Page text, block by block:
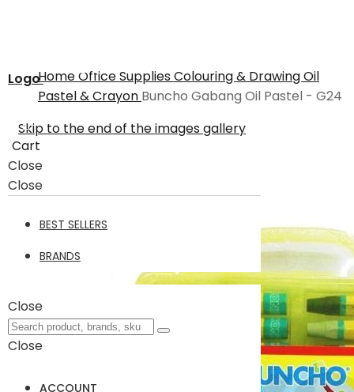
Logo
Cart
Close
Close
BEST SELLERS
BRANDS
Close
Close
ACCOUNT
HomeOffice SuppliesColouring & DrawingOil
Pastel & Crayon Buncho Gabang Oil Pastel - G24
Skip to the end of the images gallery